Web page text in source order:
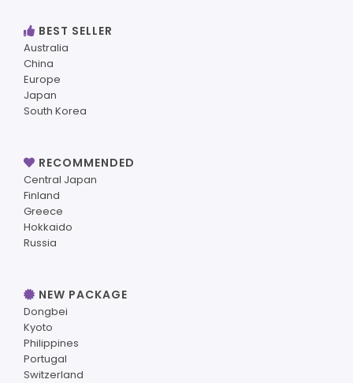
BEST SELLER
Australia
China
Europe
Japan
South Korea
RECOMMENDED
Central Japan
Finland
Greece
Hokkaido
Russia
NEW PACKAGE
Dongbei
Kyoto
Philippines
Portugal
Switzerland